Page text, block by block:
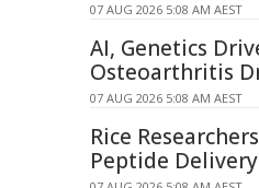
07 AUG 2026 5:08 AM AEST
AI, Genetics
Osteoarthritis
07 AUG 2026 5:08 AM AEST
Rice
Peptide